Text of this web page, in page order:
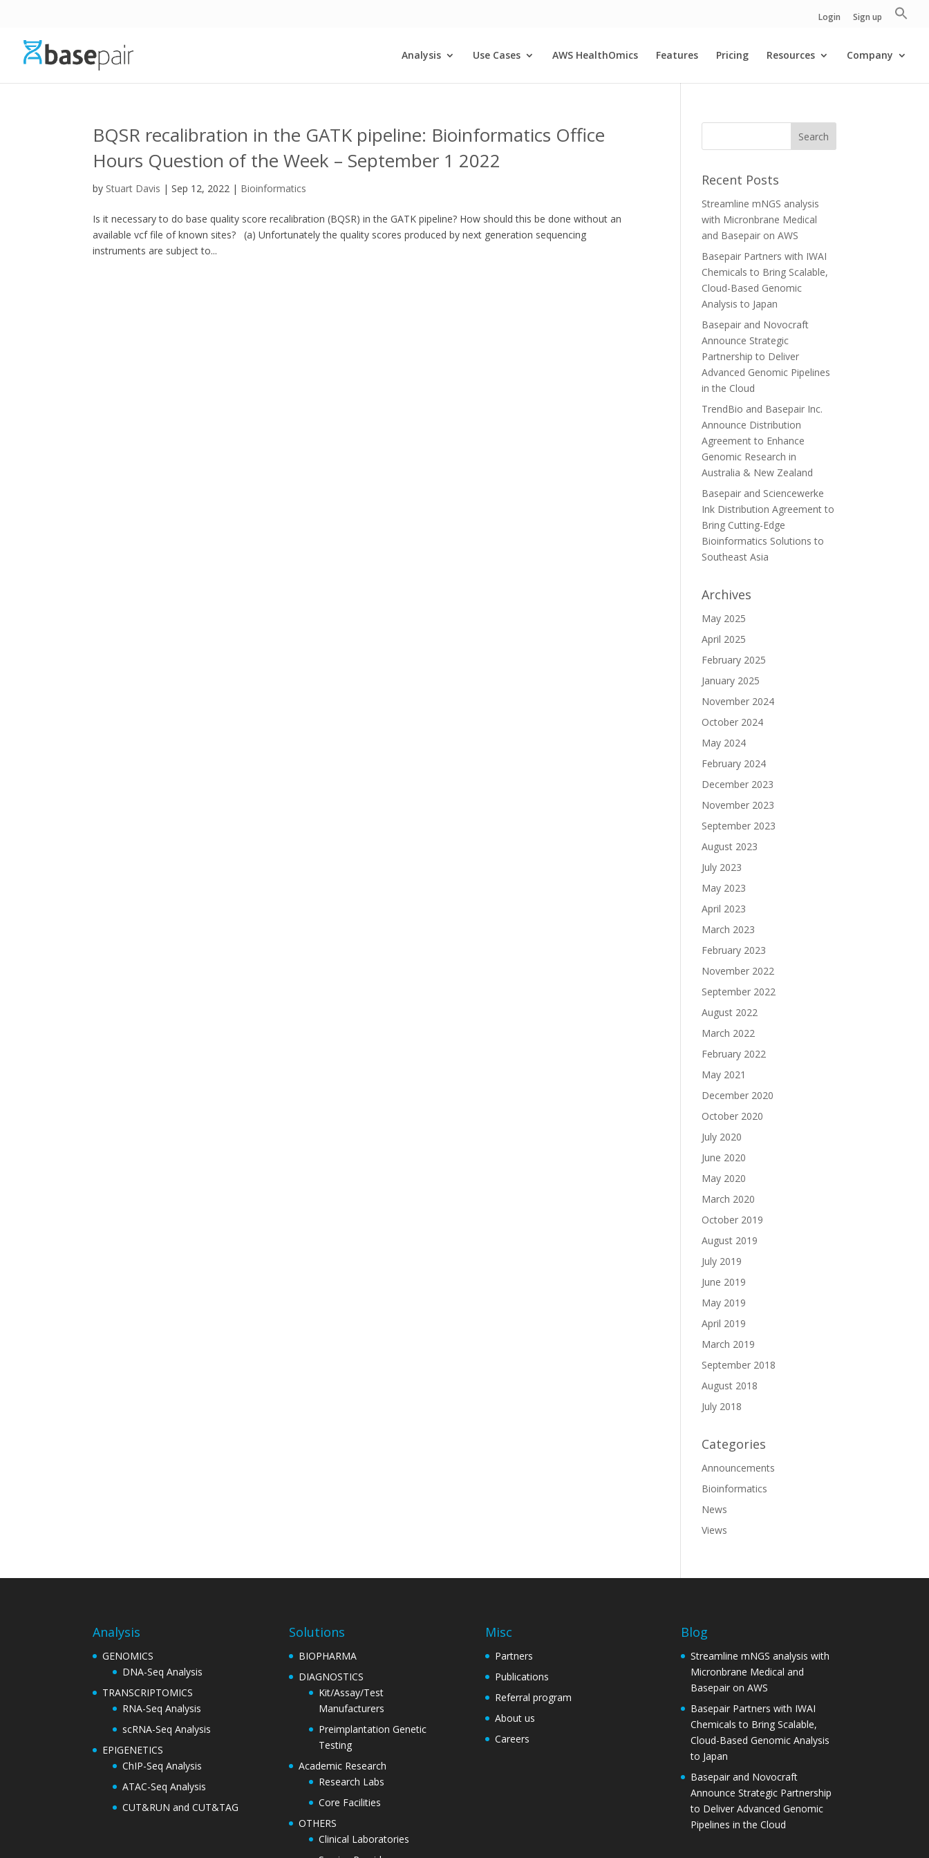
Login Sign up
Analysis Use Cases AWS HealthOmics Features Pricing Resources Company
BQSR recalibration in the GATK pipeline: Bioinformatics Office
Hours Question of the Week – September 1 2022
by Stuart Davis |Sep 12, 2022 | Bioinformatics
Is it necessary to do base quality score recalibration (BQSR) in the GATK pipeline? How should this be done without an
available vcf file of known sites? (a) Unfortunately the quality scores produced by next generation sequencing
instruments are subject to...
Recent Posts
Streamline mNGS analysis
with Micronbrane Medical
and Basepair on AWS
Basepair Partners with IWAI
Chemicals to Bring Scalable,
Cloud-Based Genomic
Analysis to Japan
Basepair and Novocraft
Announce Strategic
Partnership to Deliver
Advanced Genomic Pipelines
in the Cloud
TrendBio and Basepair Inc.
Announce Distribution
Agreement to Enhance
Genomic Research in
Australia & New Zealand
Basepair and Sciencewerke
Ink Distribution Agreement to
Bring Cutting-Edge
Bioinformatics Solutions to
Southeast Asia
Archives
May 2025
April 2025
February 2025
January 2025
November 2024
October 2024
May 2024
February 2024
December 2023
November 2023
September 2023
August 2023
July 2023
May 2023
April 2023
March 2023
February 2023
November 2022
September 2022
August 2022
March 2022
February 2022
May 2021
December 2020
October 2020
July 2020
June 2020
May 2020
March 2020
October 2019
August 2019
July 2019
June 2019
May 2019
April 2019
March 2019
September 2018
August 2018
July 2018
Categories
Announcements
Bioinformatics
News
Views
Analysis
GENOMICS
DNA-Seq Analysis
TRANSCRIPTOMICS
RNA-Seq Analysis
scRNA-Seq Analysis
EPIGENETICS
ChIP-Seq Analysis
ATAC-Seq Analysis
CUT&RUN and CUT&TAG
Solutions
BIOPHARMA
DIAGNOSTICS
Kit/Assay/Test
Manufacturers
Preimplantation Genetic
Testing
Academic Research
Research Labs
Core Facilities
OTHERS
Clinical Laboratories
Misc
Partners
Publications
Referral program
About us
Careers
Blog
Streamline mNGS analysis with
Micronbrane Medical and
Basepair on AWS
Basepair Partners with IWAI
Chemicals to Bring Scalable,
Cloud-Based Genomic Analysis
to Japan
Basepair and Novocraft
Announce Strategic Partnership
to Deliver Advanced Genomic
Pipelines in the Cloud